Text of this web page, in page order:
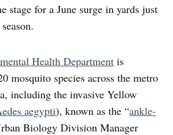
stage for a June surge in yards just
Health Department is
mosquito species across the metro
including the invasive Yellow
aegypti), known as the “ankle-
Biology Division Manager